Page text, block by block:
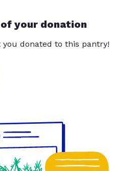
your donation
you donated to this pantry!